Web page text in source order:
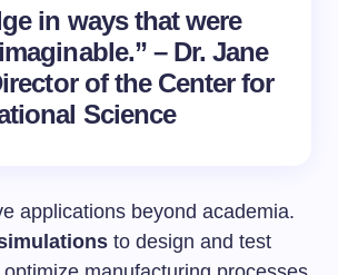
in ways that were
– Dr. Jane
of the Center for
Science
applications beyond academia.
to design and test